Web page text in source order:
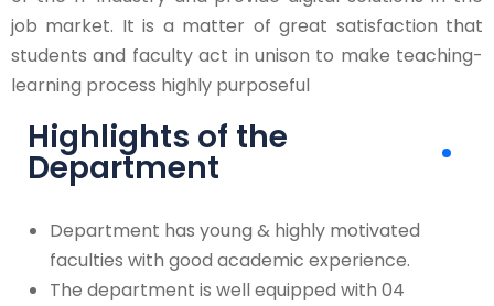
job market. It is a matter of great satisfaction that
students and faculty act in unison to make teaching-
learning process highly purposeful
Highlights of the
Department
Department has young & highly motivated
faculties with good academic experience.
The department is well equipped with 04